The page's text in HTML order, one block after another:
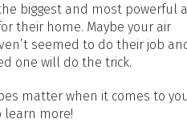
biggest and most powerful
their home. Maybe your air
seemed to do their job
one will do the trick.
matter when it comes to
learn more!